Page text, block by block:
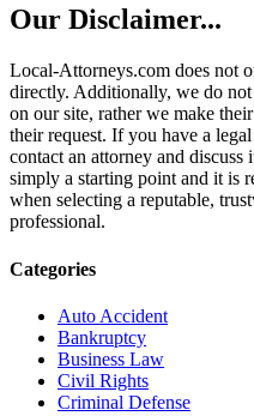
Our Disclaimer...
Local-Attorneys.com does not
directly. Additionally, we do not
on our site, rather we make
their request. If you have a
contact an attorney and
simply a starting point and it is
when selecting a reputable,
professional.
Categories
Auto Accident
Bankruptcy
Business Law
Civil Rights
Criminal Defense